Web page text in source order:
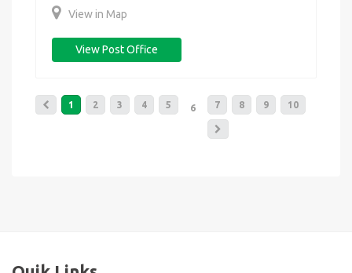
View in Map
View Post Office
1 2 3 4 5 6 7 8 9 10